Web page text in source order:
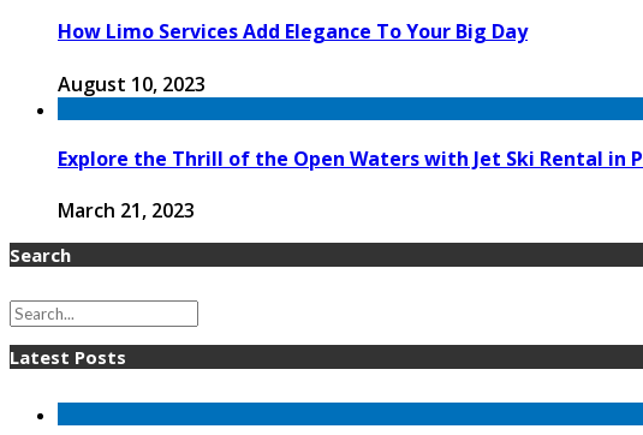
How Limo Services Add Elegance To Your Big Day
August 10, 2023
Explore the Thrill of the Open Waters with Jet Ski Rental in
March 21, 2023
Search
Latest Posts